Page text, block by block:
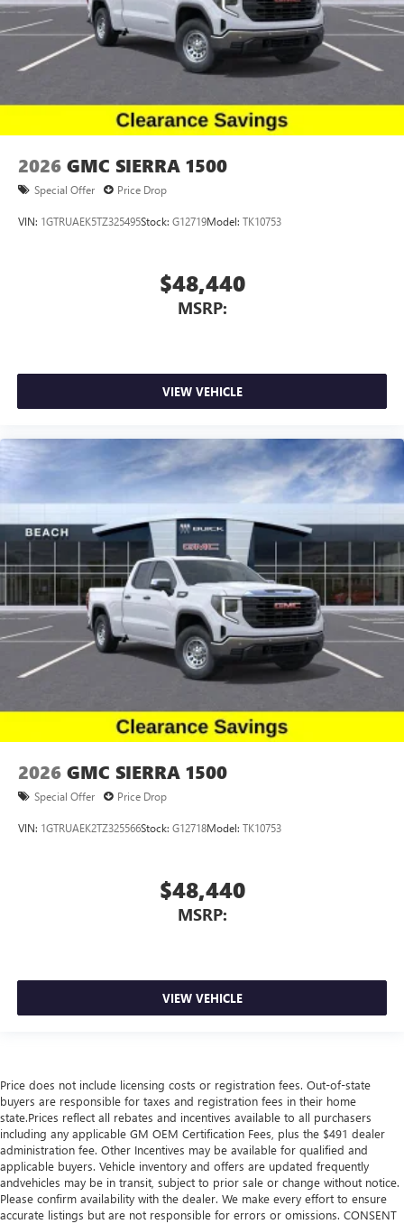
2026 GMC SIERRA 1500
Special Offer Price Drop
VIN: 1GTRUAEK5TZ325495Stock: G12719Model: TK10753
$48,440
MSRP:
VIEW VEHICLE
2026 GMC SIERRA 1500
Special Offer Price Drop
VIN: 1GTRUAEK2TZ325566Stock: G12718Model: TK10753
$48,440
MSRP:
VIEW VEHICLE
Price does not include licensing costs or registration fees. Out-of-state
buyers are responsible for taxes and registration fees in their home
state.Prices reflect all rebates and incentives available to all purchasers
including any applicable GM OEM Certification Fees, plus the $491 dealer
administration fee. Other Incentives may be available for qualified and
applicable buyers. Vehicle inventory and offers are updated frequently
andvehicles may be in transit, subject to prior sale or change without notice.
Please confirm availability with the dealer. We make every effort to ensure
accurate listings but are not responsible for errors or omissions. CONSENT